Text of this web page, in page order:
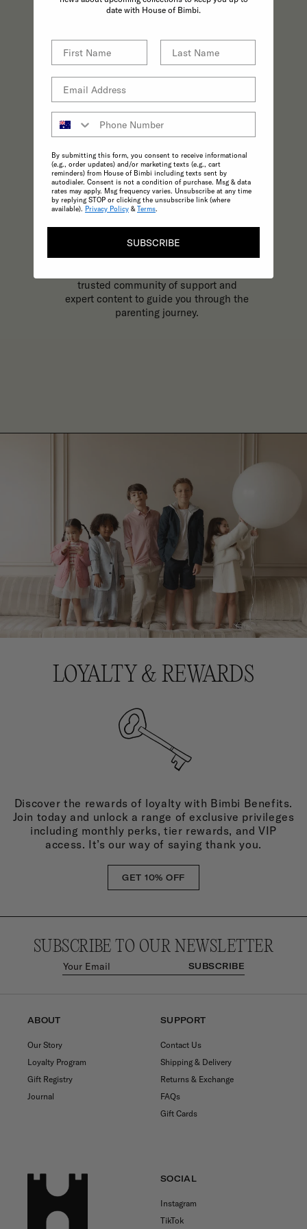
practices effortless.
The most trusted and reliable source of
expert, inspirational content to support
trusted community of support and
expert content to guide you through the
parenting journey.
LOYALTY & REWARDS
Discover the rewards of loyalty with Bimbi Benefits.
Join today and unlock a range of exclusive privileges
including monthly perks, tier rewards, and VIP
access. It’s our way of saying thank you.
GET 10% OFF
SUBSCRIBE TO OUR NEWSLETTER
SUBSCRIBE
ABOUT
Our Story
Loyalty Program
Gift Registry
Journal
SUPPORT
Contact Us
Shipping & Delivery
Returns & Exchange
FAQs
Gift Cards
SOCIAL
Instagram
TikTok
date with House of Bimbi.
By submitting this form, you consent to receive informational
(e.g., order updates) and/or marketing texts (e.g., cart
reminders) from House of Bimbi including texts sent by
autodialer. Consent is not a condition of purchase. Msg & data
rates may apply. Msg frequency varies. Unsubscribe at any time
by replying STOP or clicking the unsubscribe link (where
available). Privacy Policy &Terms.
SUBSCRIBE